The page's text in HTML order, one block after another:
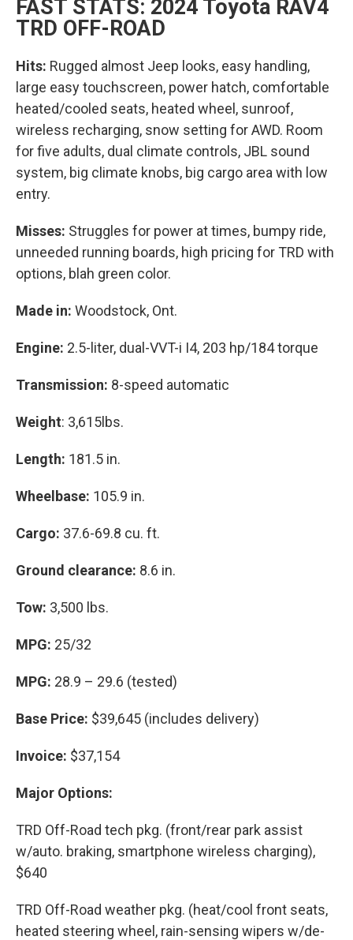
FAST STATS: 2024 Toyota RAV4
TRD OFF-ROAD
Hits: Rugged almost Jeep looks, easy handling,
large easy touchscreen, power hatch, comfortable
heated/cooled seats, heated wheel, sunroof,
wireless recharging, snow setting for AWD. Room
for five adults, dual climate controls, JBL sound
system, big climate knobs, big cargo area with low
entry.
Misses: Struggles for power at times, bumpy ride,
unneeded running boards, high pricing for TRD with
options, blah green color.
Made in: Woodstock, Ont.
Engine: 2.5-liter, dual-VVT-i I4, 203 hp/184 torque
Transmission: 8-speed automatic
Weight: 3,615lbs.
Length: 181.5 in.
Wheelbase: 105.9 in.
Cargo: 37.6-69.8 cu. ft.
Ground clearance: 8.6 in.
Tow: 3,500 lbs.
MPG: 25/32
MPG: 28.9 – 29.6 (tested)
Base Price: $39,645 (includes delivery)
Invoice: $37,154
Major Options:
TRD Off-Road tech pkg. (front/rear park assist
w/auto. braking, smartphone wireless charging),
$640
TRD Off-Road weather pkg. (heat/cool front seats,
heated steering wheel, rain-sensing wipers w/de-